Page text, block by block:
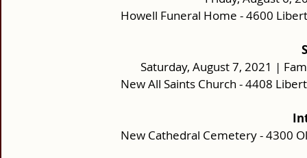
Howell Funeral Home - 4600
Saturday, August 7, 2021 |
New All Saints Church - 4408
New Cathedral Cemetery - 4300